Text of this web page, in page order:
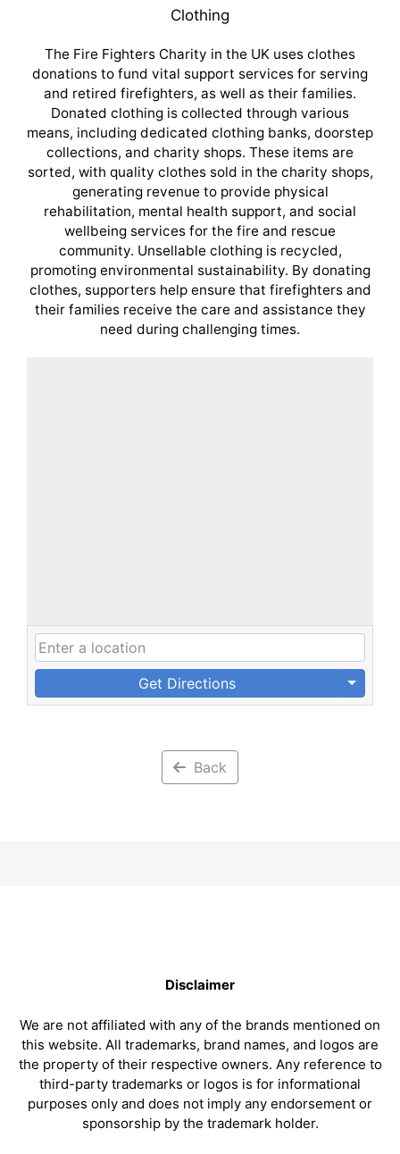
Clothing
The Fire Fighters Charity in the UK uses clothes
donations to fund vital support services for serving
and retired firefighters, as well as their families.
Donated clothing is collected through various
means, including dedicated clothing banks, doorstep
collections, and charity shops. These items are
sorted, with quality clothes sold in the charity shops,
generating revenue to provide physical
rehabilitation, mental health support, and social
wellbeing services for the fire and rescue
community. Unsellable clothing is recycled,
promoting environmental sustainability. By donating
clothes, supporters help ensure that firefighters and
their families receive the care and assistance they
need during challenging times.
Get Directions
Back
Disclaimer
We are not affiliated with any of the brands mentioned on
this website. All trademarks, brand names, and logos are
the property of their respective owners. Any reference to
third-party trademarks or logos is for informational
purposes only and does not imply any endorsement or
sponsorship by the trademark holder.